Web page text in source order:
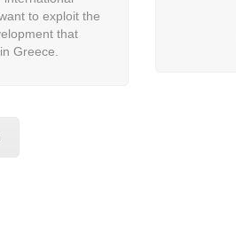
to exploit the
that
Greece.